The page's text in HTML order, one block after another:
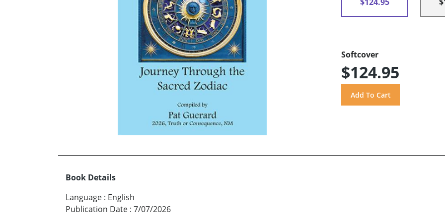
Softcover
$124.95
Book Details
Language : English
Publication Date : 7/07/2026